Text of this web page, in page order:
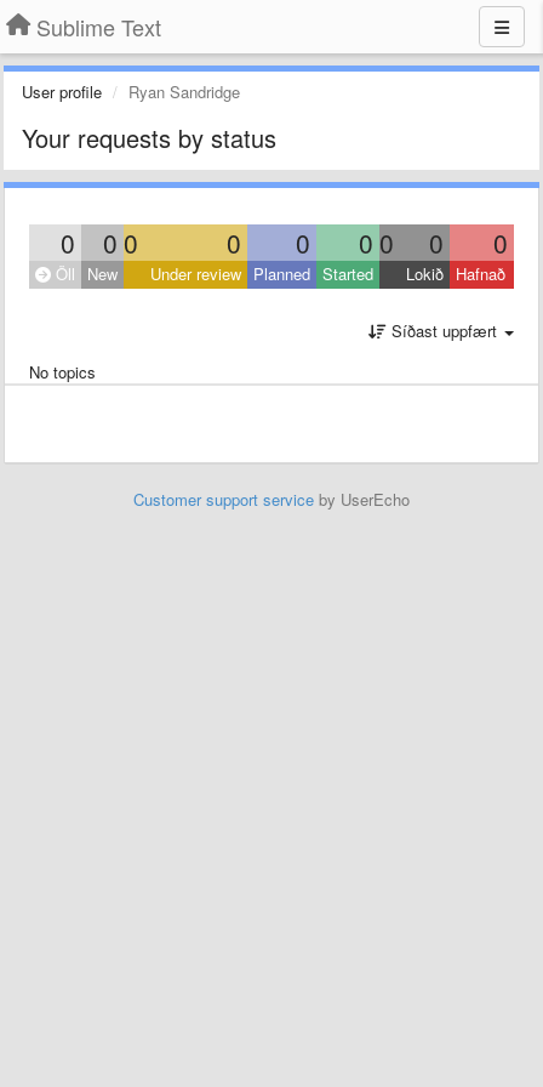
Sublime Text
User profile Ryan Sandridge
Your requests by status
0 0 0 0 0 0 0 0 0
Öll New Under review Planned Started Lokið Hafnað
Síðast uppfært
No topics
Customer support service by UserEcho